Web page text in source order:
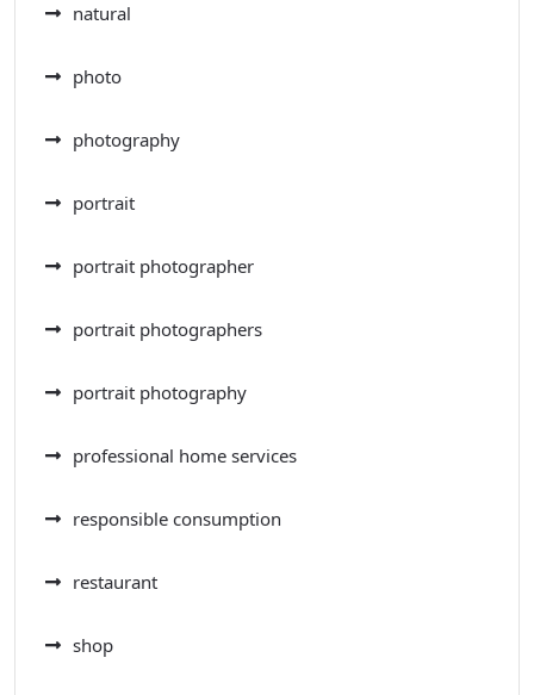
natural
photo
photography
portrait
portrait photographer
portrait photographers
portrait photography
professional home services
responsible consumption
restaurant
shop